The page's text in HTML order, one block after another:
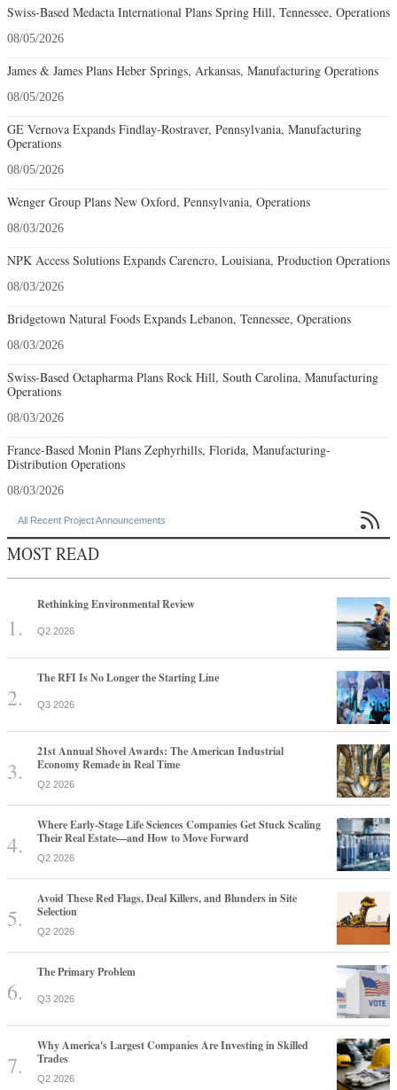
Swiss-Based Medacta International Plans Spring Hill, Tennessee, Operations
08/05/2026
James & James Plans Heber Springs, Arkansas, Manufacturing Operations
08/05/2026
GE Vernova Expands Findlay-Rostraver, Pennsylvania, Manufacturing
Operations
08/05/2026
Wenger Group Plans New Oxford, Pennsylvania, Operations
08/03/2026
NPK Access Solutions Expands Carencro, Louisiana, Production Operations
08/03/2026
Bridgetown Natural Foods Expands Lebanon, Tennessee, Operations
08/03/2026
Swiss-Based Octapharma Plans Rock Hill, South Carolina, Manufacturing
Operations
08/03/2026
France-Based Monin Plans Zephyrhills, Florida, Manufacturing-
Distribution Operations
08/03/2026
All Recent Project Announcements 
MOST READ
Rethinking Environmental Review
Q2 2026
The RFI Is No Longer the Starting Line
Q3 2026
21st Annual Shovel Awards: The American Industrial
Economy Remade in Real Time
Q2 2026
Where Early-Stage Life Sciences Companies Get Stuck Scaling
Their Real Estate—and How to Move Forward
Q2 2026
Avoid These Red Flags, Deal Killers, and Blunders in Site
Selection
Q2 2026
The Primary Problem
Q3 2026
Why America's Largest Companies Are Investing in Skilled
Trades
Q2 2026